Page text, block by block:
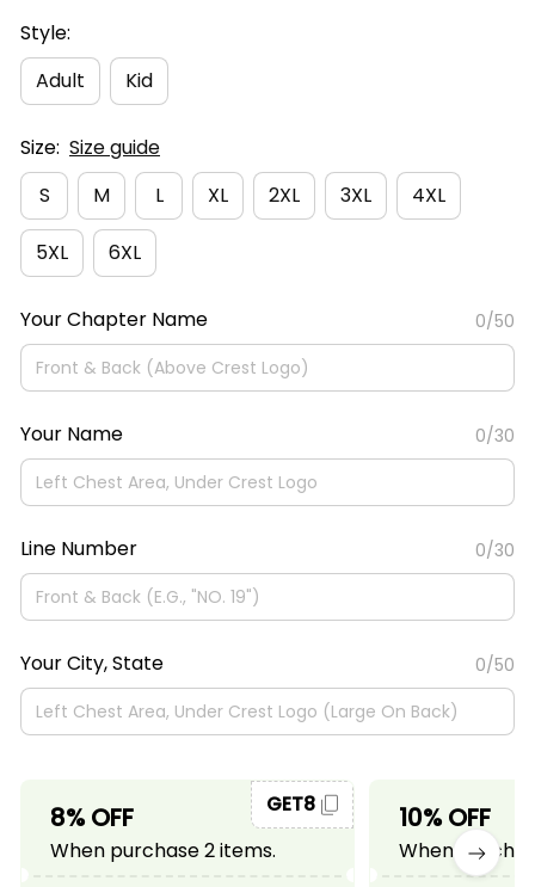
Style:
Adult
Kid
Size: Size guide
S
M L XL 2XL 3XL 4XL
5XL 6XL
Your Chapter Name 0/50
Your Name 0/30
Line Number 0/30
Your City, State 0/50
8% OFF
When purchase 2 items.
GET8 10% OFF
When